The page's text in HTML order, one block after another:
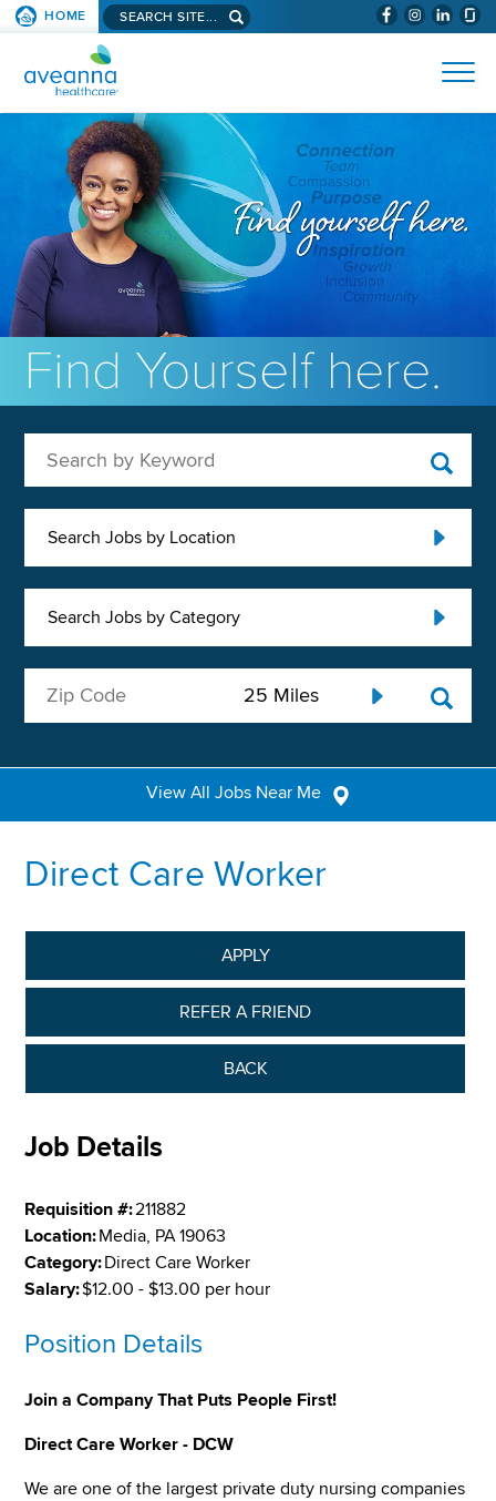
SKIP TO PAGE CONTENT (WILL
HOME Search aveanna.com
AVEANNA HEALTHCARE
Find Yourself here.
Search Jobs by Location
Search Jobs by Category
View All Jobs Near Me
Direct Care Worker
APPLY
REFER A FRIEND
BACK
Job Details
Requisition #:211882
Location:Media, PA 19063
Category:Direct Care Worker
Salary:$12.00 - $13.00 per hour
Position Details
Join a Company That Puts People First!
Direct Care Worker - DCW
We are one of the largest private duty nursing companies